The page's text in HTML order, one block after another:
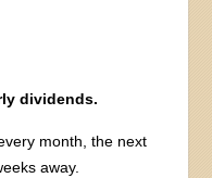
dividends.
month, the next
away.